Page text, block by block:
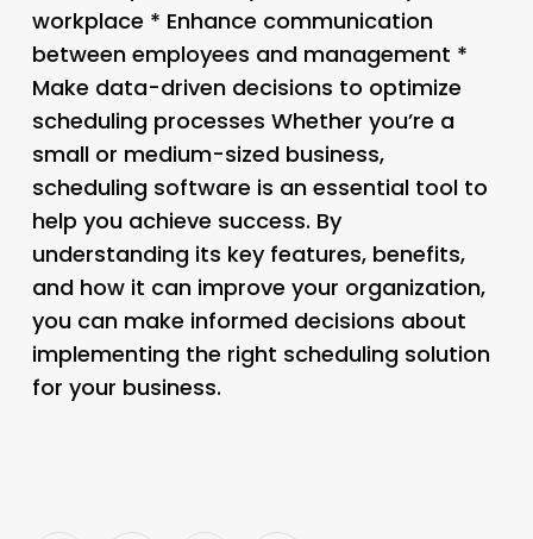
workplace * Enhance communication
between employees and management *
Make data-driven decisions to optimize
scheduling processes Whether you’re a
small or medium-sized business,
scheduling software is an essential tool to
help you achieve success. By
understanding its key features, benefits,
and how it can improve your organization,
you can make informed decisions about
implementing the right scheduling solution
for your business.